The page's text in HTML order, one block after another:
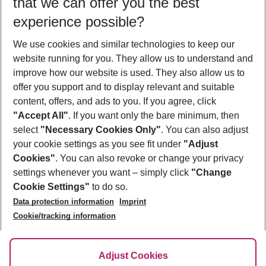
Who will travel
2 adults No children
Show more filter
Footer
Footer navigation
About Us
Best Price Guarantee
Change Cookie Settings
Cookie Policy
Facts
Service & Help
Accessible Travel
Check-in
Follow Us
experience possible?
We use cookies and similar technologies to keep our
website running for you. They allow us to understand and
improve how our website is used. They also allow us to
offer you support and to display relevant and suitable
content, offers, and ads to you. If you agree, click
"Accept All". If you want only the bare minimum, then
select "Necessary Cookies Only". You can also adjust
your cookie settings as you see fit under "Adjust
Cookies". You can also revoke or change your privacy
settings whenever you want – simply click "Change
Cookie Settings" to do so.
Data protection information
Imprint
Cookie/tracking information
Adjust Cookies